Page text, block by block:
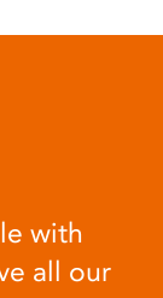
with
all our